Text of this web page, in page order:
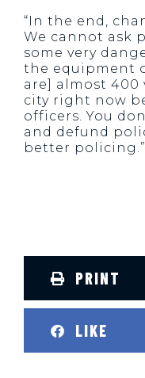
“In the end,
We cannot ask
some very
the equipment
are] almost 400
city right now
officers. You
and defund
better policing.”
PRINT
LIKE